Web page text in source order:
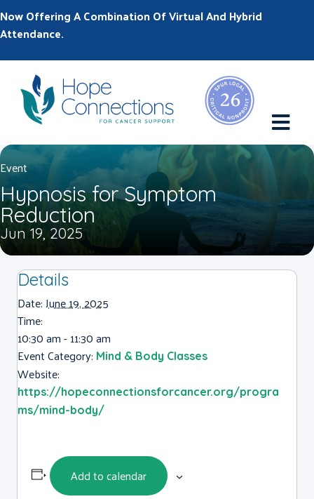
Now Offering A Combination Of Virtual And Hybrid
Attendance.
Event
Hypnosis for Symptom
Reduction
Jun 19, 2025
Details
Date:June 19, 2025
Time:
10:30 am - 11:30 am
Event Category: Mind & Body Classes
Website:
https://hopeconnectionsforcancer.org/progra
ms/mind-body/
Add to calendar